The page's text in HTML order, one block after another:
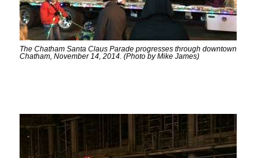
The Chatham Santa Claus Parade progresses through downtown
Chatham, November 14, 2014. (Photo by Mike James)